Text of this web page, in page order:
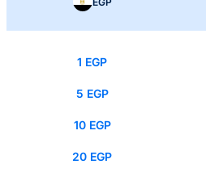
1 EGP
5 EGP
10 EGP
20 EGP